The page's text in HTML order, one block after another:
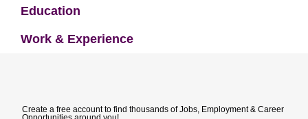
Education
Work & Experience
Create a free account to find thousands of Jobs, Employment & Career